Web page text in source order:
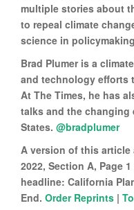
multiple stories about
to repeal climate
science in
Brad Plumer is a
and technology efforts
At The Times, he has
talks and the changing
States. @bradplumer
A version of this article
2022, Section A, Page
headline: California
End. Order Reprints |